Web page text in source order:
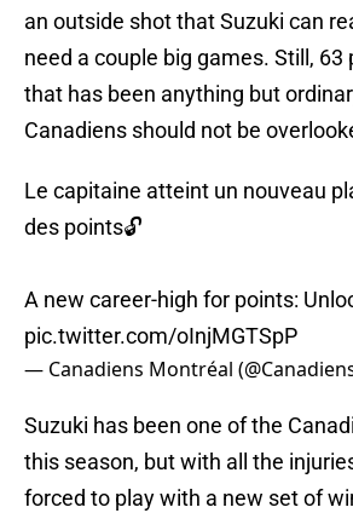
an outside shot that Suzuki can
need a couple big games. Still, 63
that has been anything but
Canadiens should not be
Le capitaine atteint un nouveau
des points🔓
A new career-high for points:
pic.twitter.com/oInjMGTSpP
— Canadiens Montréal
Suzuki has been one of the
this season, but with all the
forced to play with a new set of